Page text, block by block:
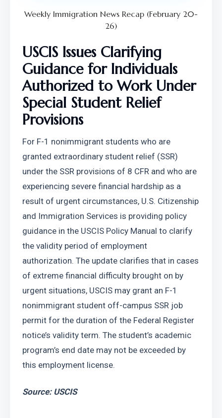
Weekly Immigration News Recap (February 20-
26)
USCIS Issues Clarifying
Guidance for Individuals
Authorized to Work Under
Special Student Relief
Provisions
For F-1 nonimmigrant students who are
granted extraordinary student relief (SSR)
under the SSR provisions of 8 CFR and who are
experiencing severe financial hardship as a
result of urgent circumstances, U.S. Citizenship
and Immigration Services is providing policy
guidance in the USCIS Policy Manual to clarify
the validity period of employment
authorization. The update clarifies that in cases
of extreme financial difficulty brought on by
urgent situations, USCIS may grant an F-1
nonimmigrant student off-campus SSR job
permit for the duration of the Federal Register
notice’s validity term. The student’s academic
program’s end date may not be exceeded by
this employment license.
Source: USCIS